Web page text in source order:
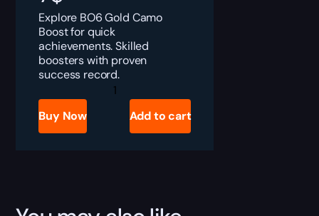
Explore BO6 Gold Camo
Boost for quick
achievements. Skilled
boosters with proven
success record.
BO6
Gold
quantity
Buy Now Add to cart